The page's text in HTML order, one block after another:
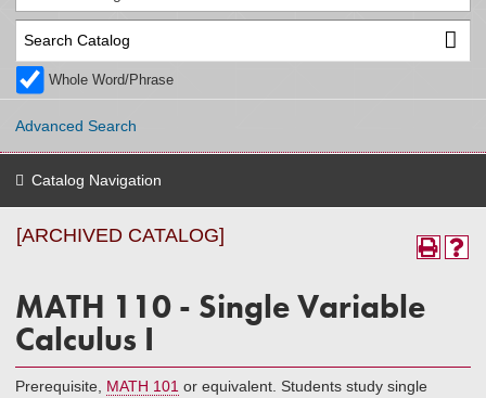
Whole Word/Phrase
Advanced Search
Catalog Navigation
[ARCHIVED CATALOG]
MATH 110 - Single Variable
Calculus I
Prerequisite, MATH 101 or equivalent. Students study single